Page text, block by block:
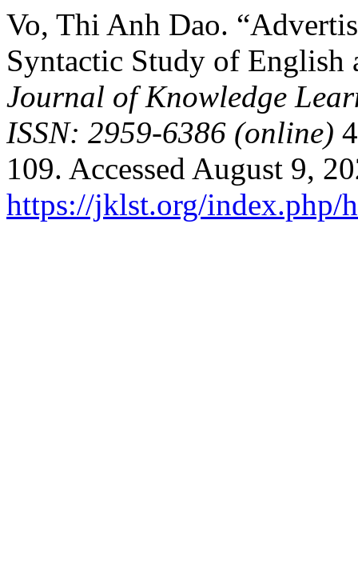
Vo, Thi Anh Dao.
Syntactic Study of English
Journal of Knowledge
ISSN: 2959-6386 (online)
109. Accessed August 9,
https://jklst.org/index.php/